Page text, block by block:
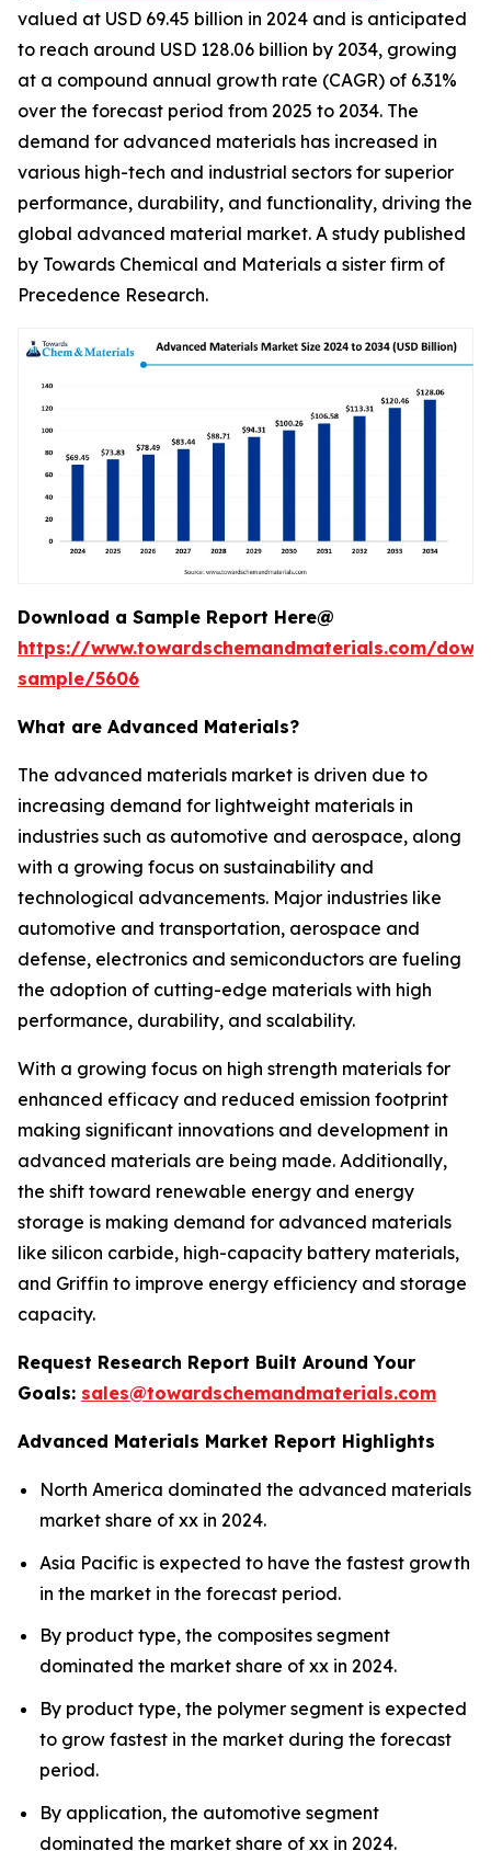
valued at USD 69.45 billion in 2024 and is anticipated
to reach around USD 128.06 billion by 2034, growing
at a compound annual growth rate (CAGR) of 6.31%
over the forecast period from 2025 to 2034. The
demand for advanced materials has increased in
various high-tech and industrial sectors for superior
performance, durability, and functionality, driving the
global advanced material market. A study published
by Towards Chemical and Materials a sister firm of
Precedence Research.
Download a Sample Report Here@
https://www.towardschemandmaterials.com/
sample/5606
What are Advanced Materials?
The advanced materials market is driven due to
increasing demand for lightweight materials in
industries such as automotive and aerospace, along
with a growing focus on sustainability and
technological advancements. Major industries like
automotive and transportation, aerospace and
defense, electronics and semiconductors are fueling
the adoption of cutting-edge materials with high
performance, durability, and scalability.
With a growing focus on high strength materials for
enhanced efficacy and reduced emission footprint
making significant innovations and development in
advanced materials are being made. Additionally,
the shift toward renewable energy and energy
storage is making demand for advanced materials
like silicon carbide, high-capacity battery materials,
and Griffin to improve energy efficiency and storage
capacity.
Request Research Report Built Around Your
Goals: sales@towardschemandmaterials.com
Advanced Materials Market Report Highlights
North America dominated the advanced materials
market share of xx in 2024.
Asia Pacific is expected to have the fastest growth
in the market in the forecast period.
By product type, the composites segment
dominated the market share of xx in 2024.
By product type, the polymer segment is expected
to grow fastest in the market during the forecast
period.
By application, the automotive segment
dominated the market share of xx in 2024.